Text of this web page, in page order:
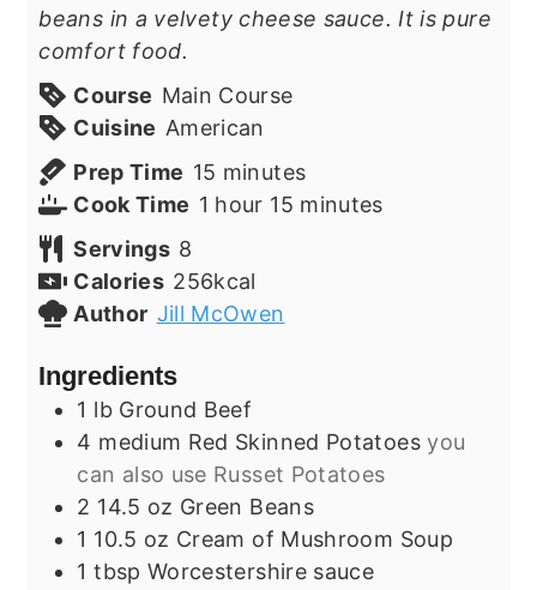
beans in a velvety cheese sauce. It is pure
comfort food.
Course Main Course
Cuisine American
Prep Time 15 minutes
minutes
Cook Time 1 hour
hour 15minutes
minutes
Servings 8
Calories 256kcal
Author Jill McOwen
Ingredients
1 lb Ground Beef
4 medium Red Skinned Potatoes you
can also use Russet Potatoes
2 14.5 oz Green Beans
1 10.5 oz Cream of Mushroom Soup
1 tbsp Worcestershire sauce